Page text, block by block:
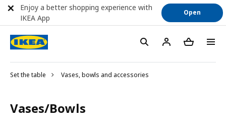
Set the table Vases, bowls and accessories
Vases/Bowls
Enjoy a better shopping experience with
IKEA App
Open